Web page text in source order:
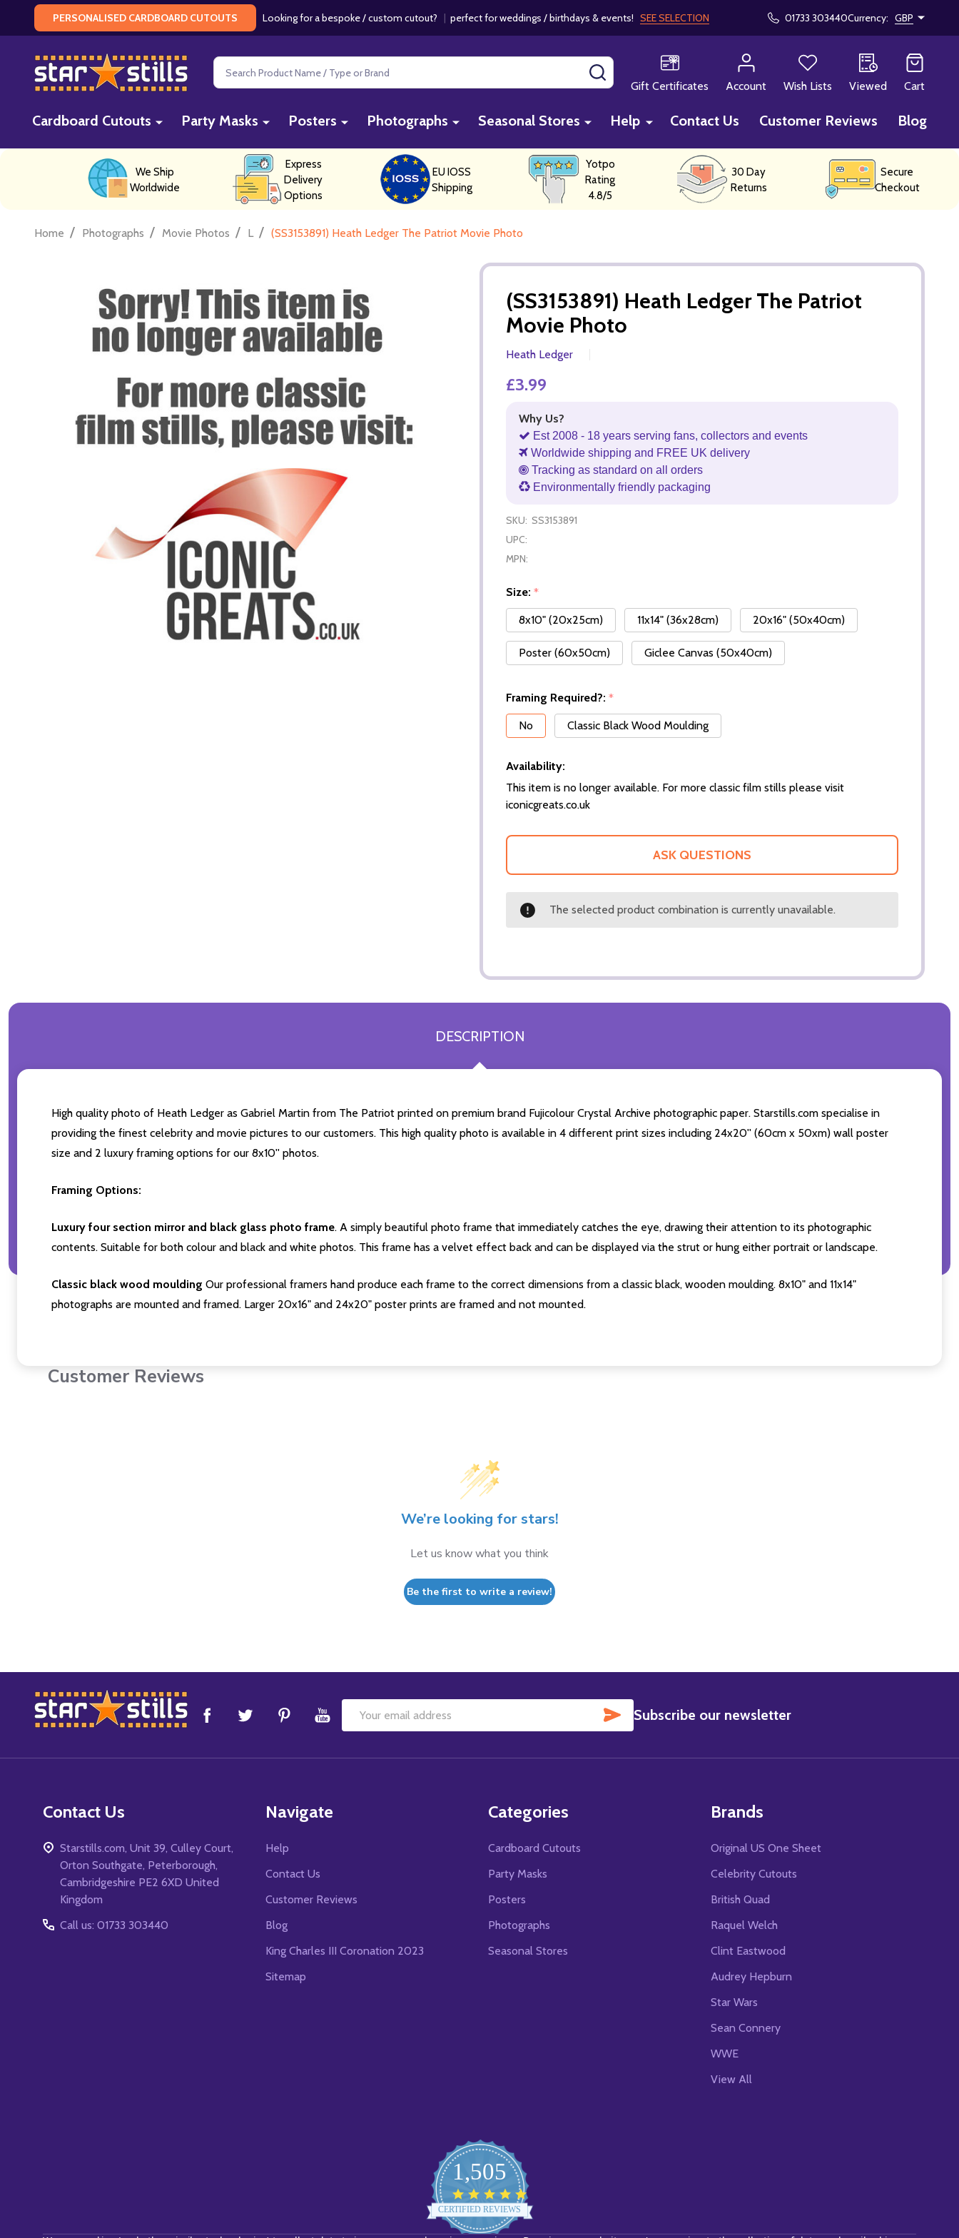
PERSONALISED CARDBOARD CUTOUTS Looking for a bespoke / custom cutout? | perfect for weddings / birthdays & events! SEE SELECTION 01733 303440Currency: GBP
Search
Gift Certificates
Account Wish Lists Viewed Cart
Cardboard Cutouts Party Masks Posters Photographs Seasonal Stores Help Contact Us Customer Reviews Blog
We Ship
Worldwide
Express
Delivery
Options
EU IOSS
Shipping
Yotpo
Rating
4.8/5
30 Day
Returns
Secure
Checkout
Home / Photographs / Movie Photos / L / (SS3153891) Heath Ledger The Patriot Movie Photo
(SS3153891) Heath Ledger The Patriot
Movie Photo
Heath Ledger
£3.99
Why Us?
Est 2008 - 18 years serving fans, collectors and events
Worldwide shipping and FREE UK delivery
Tracking as standard on all orders
Environmentally friendly packaging
SKU: SS3153891
UPC:
MPN:
Size: *
8x10" (20x25cm)
11x14" (36x28cm) 20x16" (50x40cm)
Poster (60x50cm) Giclee Canvas (50x40cm)
Framing Required?: *
No
Classic Black Wood Moulding
Availability:
This item is no longer available. For more classic film stills please visit
iconicgreats.co.uk
ASK QUESTIONS
The selected product combination is currently unavailable.
DESCRIPTION
High quality photo of Heath Ledger as Gabriel Martin from The Patriot printed on premium brand Fujicolour Crystal Archive photographic paper. Starstills.com specialise in
providing the finest celebrity and movie pictures to our customers. This high quality photo is available in 4 different print sizes including 24x20'' (60cm x 50xm) wall poster
size and 2 luxury framing options for our 8x10'' photos.
Framing Options:
Luxury four section mirror and black glass photo frame. A simply beautiful photo frame that immediately catches the eye, drawing their attention to its photographic
contents. Suitable for both colour and black and white photos. This frame has a velvet effect back and can be displayed via the strut or hung either portrait or landscape.
Classic black wood moulding Our professional framers hand produce each frame to the correct dimensions from a classic black, wooden moulding. 8x10" and 11x14"
photographs are mounted and framed. Larger 20x16" and 24x20" poster prints are framed and not mounted.
Customer Reviews
We’re looking for stars!
Let us know what you think
Be the first to write a review!
Footer
Start
Email
SUBSCRIBE
Subscribe our newsletter
Contact Us
Starstills.com, Unit 39, Culley Court,
Orton Southgate, Peterborough,
Cambridgeshire PE2 6XD United
Kingdom
Call us: 01733 303440
Navigate
Help
Contact Us
Customer Reviews
Blog
King Charles III Coronation 2023
Sitemap
Categories
Cardboard Cutouts
Party Masks
Posters
Photographs
Seasonal Stores
Brands
Original US One Sheet
Celebrity Cutouts
British Quad
Raquel Welch
Clint Eastwood
Audrey Hepburn
Star Wars
Sean Connery
WWE
View All
1,505
star
rating
CERTIFIED REVIEWS